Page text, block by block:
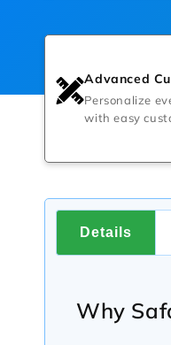
Advanced
Personalize
with easy
Details
Why